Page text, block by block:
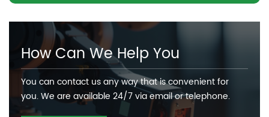
How Can We Help You
You can contact us any way that is convenient for
you. We are available 24/7 via email or telephone.